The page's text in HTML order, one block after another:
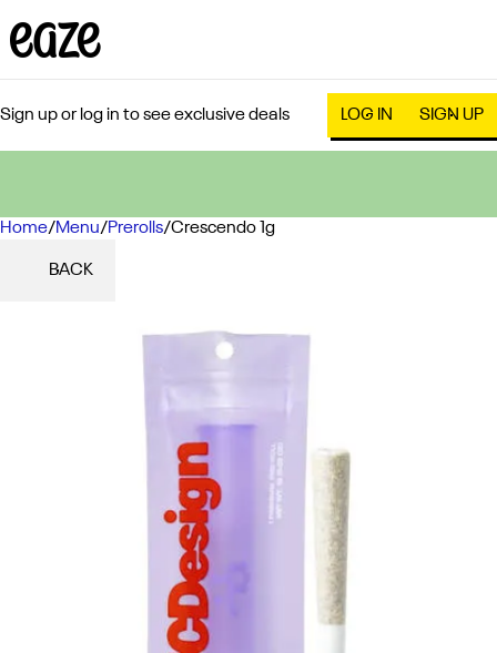
Sign up or log in to see exclusive deals LOG IN SIGN UP
Home/Menu/Prerolls/Crescendo 1g
BACK
0